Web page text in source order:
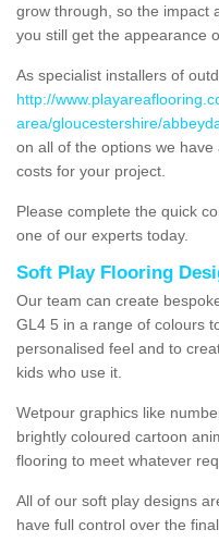
grow through, so the impact
you still get the appearance
As specialist installers of
http://
area/gloucestershire/
on all of the options we
costs for your project.
Please complete the quick
one of our experts today.
Soft Play Flooring
Our team can create
GL4 5 in a range of colours
personalised feel and to
kids who use it.
Wetpour graphics like
brightly coloured cartoon
flooring to meet whatever
All of our soft play designs
have full control over the